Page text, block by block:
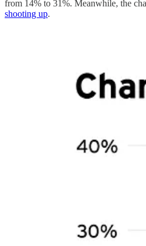
from 14% to 31%. Meanwhile, the
shooting up.